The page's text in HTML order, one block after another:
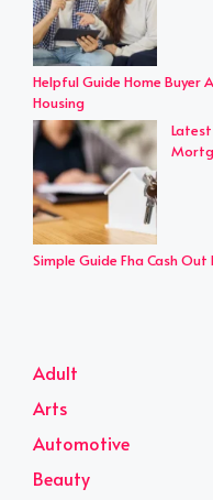
Helpful Guide Home Buyer
Housing
Simple Guide Fha Cash
Adult
Arts
Automotive
Beauty